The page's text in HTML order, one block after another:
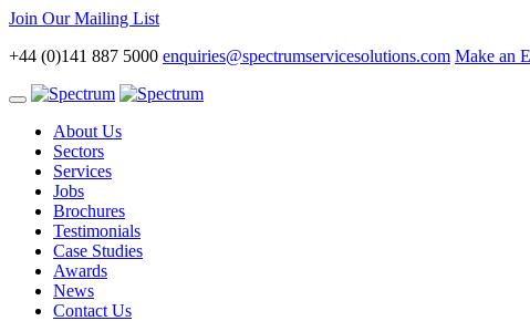
Join Our Mailing List
+44 (0)141 887 5000 enquiries@spectrumservicesolutions.com Make an
Toggle
navigationAbout Us
Sectors
Services
Jobs
Brochures
Testimonials
Case Studies
Awards
News
Contact Us